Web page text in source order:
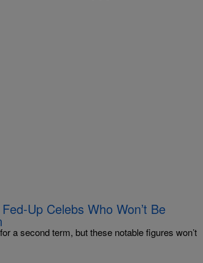
Up Celebs Who Won’t Be
a second term, but these notable figures won’t